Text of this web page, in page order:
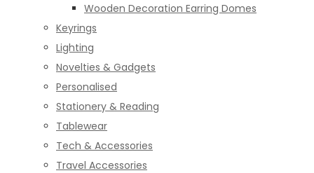
Wooden Decoration Earring Domes
Keyrings
Lighting
Novelties & Gadgets
Personalised
Stationery & Reading
Tablewear
Tech & Accessories
Travel Accessories